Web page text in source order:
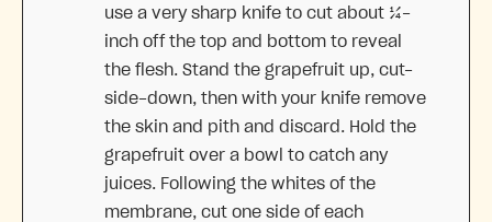
use a very sharp knife to cut about ¼-
inch off the top and bottom to reveal
the flesh. Stand the grapefruit up, cut-
side-down, then with your knife remove
the skin and pith and discard. Hold the
grapefruit over a bowl to catch any
juices. Following the whites of the
membrane, cut one side of each